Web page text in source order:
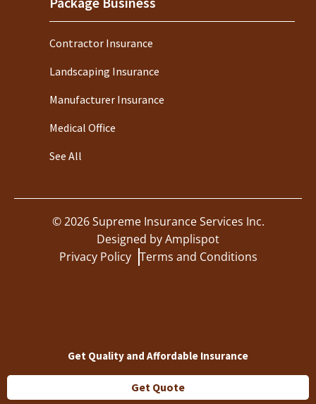
Contractor Insurance
Landscaping Insurance
Manufacturer Insurance
Medical Office
See All
©2026Supreme Insurance Services Inc.
Designed byAmplispot
Privacy Policy Terms and Conditions
Get Quality and Affordable Insurance
Get Quote